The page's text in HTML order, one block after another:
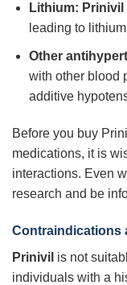
Lithium: Prinivil
leading to
Other
with other blood
additive
Before you buy
medications, it is
interactions. Even
research and be
Contraindications
Prinivil is not
individuals with a